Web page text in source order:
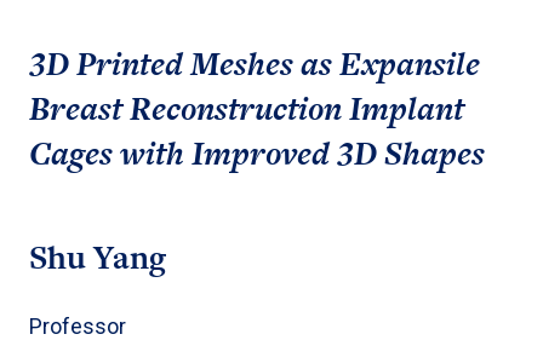
3D Printed Meshes as Expansile
Breast Reconstruction Implant
Cages with Improved 3D Shapes
Shu Yang
Professor